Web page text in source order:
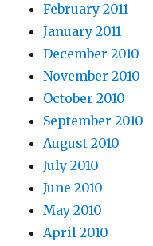
February 2011
January 2011
December 2010
November 2010
October 2010
September 2010
August 2010
July 2010
June 2010
May 2010
April 2010